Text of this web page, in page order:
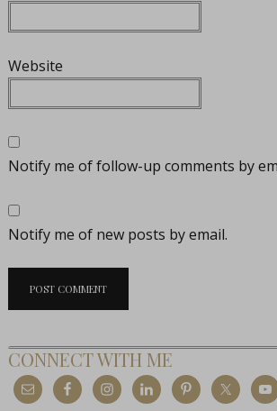
Website
Notify me of follow-up comments by
Notify me of new posts by email.
CONNECT WITH ME